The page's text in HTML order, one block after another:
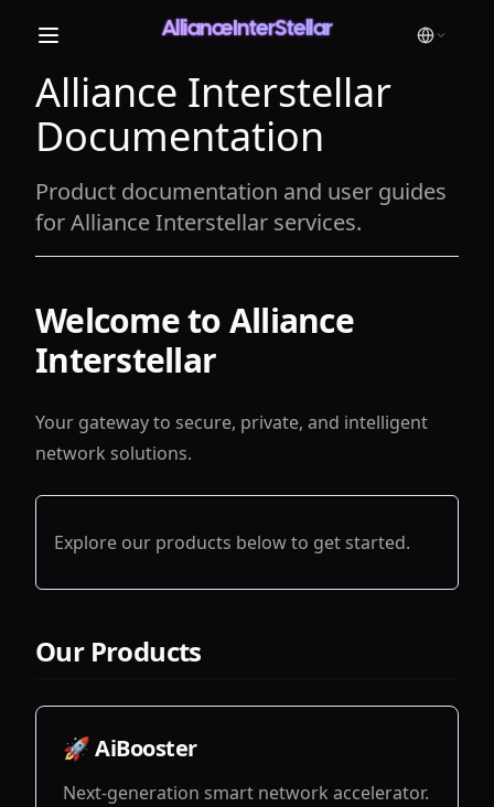
AllianceInterStellar
Alliance Interstellar
Documentation
Product documentation and user guides
for Alliance Interstellar services.
Welcome to Alliance
Interstellar
Your gateway to secure, private, and intelligent
network solutions.
Explore our products below to get started.
Our Products
🚀 AiBooster
Next-generation smart network accelerator.